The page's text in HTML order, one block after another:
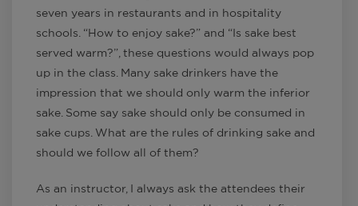
seven years in restaurants and in hospitality
schools. “How to enjoy sake?” and “Is sake best
served warm?”, these questions would always pop
up in the class. Many sake drinkers have the
impression that we should only warm the inferior
sake. Some say sake should only be consumed in
sake cups. What are the rules of drinking sake and
should we follow all of them?
As an instructor, I always ask the attendees their